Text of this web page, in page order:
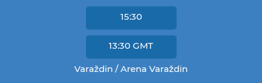
15:30
13:30 GMT
Varaždin / Arena Varaždin